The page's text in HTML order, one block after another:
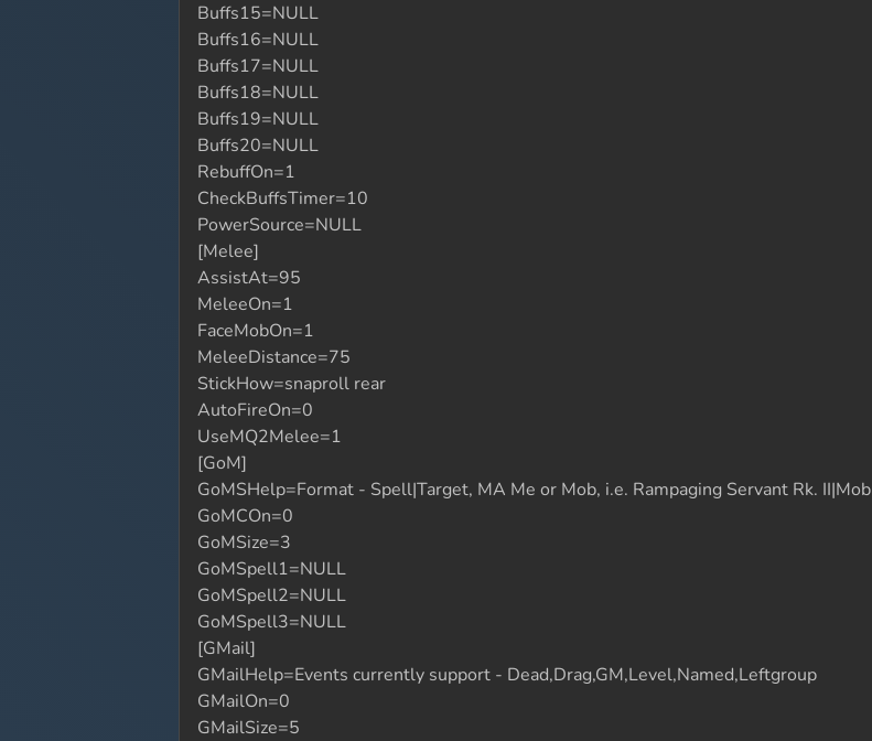
Buffs15=NULL
Buffs16=NULL
Buffs17=NULL
Buffs18=NULL
Buffs19=NULL
Buffs20=NULL
RebuffOn=1
CheckBuffsTimer=10
PowerSource=NULL
[Melee]
AssistAt=95
MeleeOn=1
FaceMobOn=1
MeleeDistance=75
StickHow=snaproll rear
AutoFireOn=0
UseMQ2Melee=1
[GoM]
GoMSHelp=Format - Spell|Target, MA Me or Mob, i.e. Rampaging Servant Rk. II|Mob
GoMCOn=0
GoMSize=3
GoMSpell1=NULL
GoMSpell2=NULL
GoMSpell3=NULL
[GMail]
GMailHelp=Events currently support - Dead,Drag,GM,Level,Named,Leftgroup
GMailOn=0
GMailSize=5